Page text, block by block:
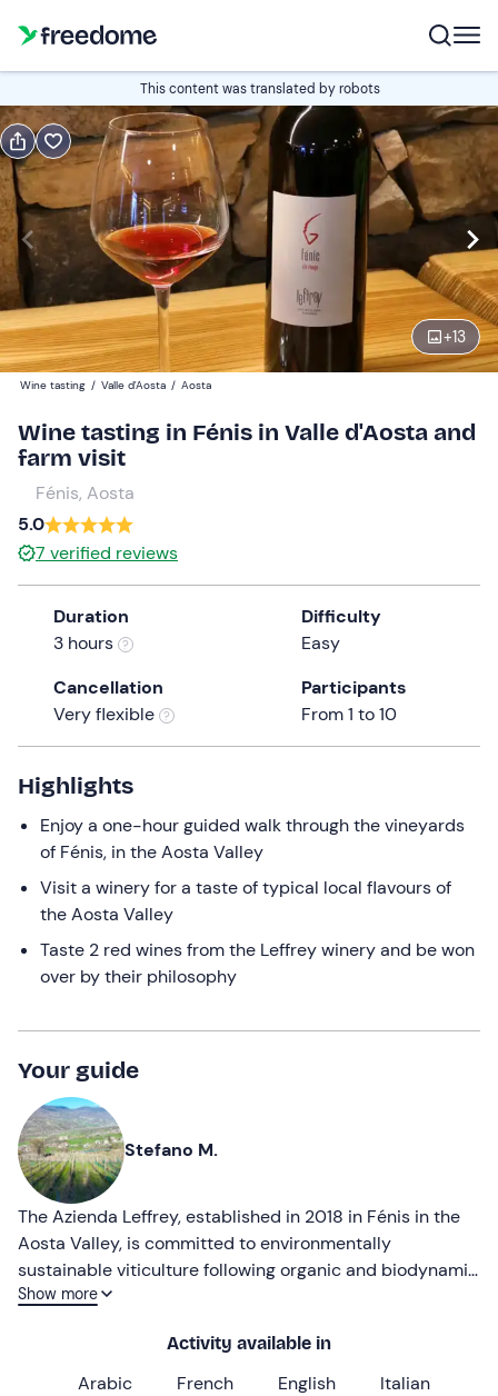
This content was translated by robots
+13
Book
Italian
Navigate
forward
to
interact
with
calendar
and
select
date.
Press
the
question
mark
the
keyboard
shortcuts
for
changing
dates.
10:00 Edit
Participants
Wine tasting / Valle d'Aosta / Aosta
Wine tasting in Fénis in Valle d'Aosta and
farm visit
Fénis, Aosta
5.0
7 verified reviews
Duration
3 hours
Difficulty
Easy
Cancellation
Very flexible
Participants
From 1 to 10
Highlights
Enjoy a one-hour guided walk through the vineyards
of Fénis, in the Aosta Valley
Visit a winery for a taste of typical local flavours of
the Aosta Valley
Taste 2 red wines from the Leffrey winery and be won
over by their philosophy
Your guide
Stefano M.
The Azienda Leffrey, established in 2018 in Fénis in the
Aosta Valley, is committed to environmentally
sustainable viticulture following organic and biodynamic
principles. Specialising in quality wines from indigenous
methods and animal traction, embodying the 'less is
more' philosophy.
Show more
Activity available in
Arabic French English
Italian